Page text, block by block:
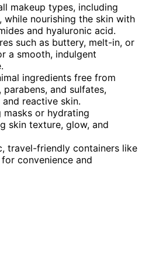
makeup types, including
nourishing the skin with
and hyaluronic acid.
such as buttery, melt-in, or
a smooth, indulgent
ingredients free from
and sulfates,
reactive skin.
masks or hydrating
skin texture, glow, and
travel-friendly containers like
convenience and